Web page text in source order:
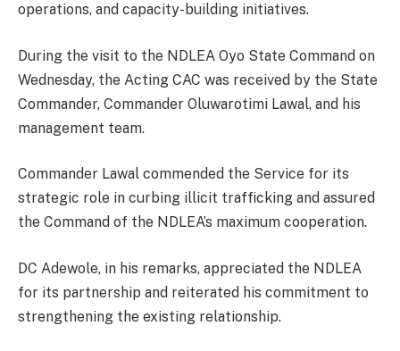
operations, and capacity-building initiatives.
During the visit to the NDLEA Oyo State Command on
Wednesday, the Acting CAC was received by the State
Commander, Commander Oluwarotimi Lawal, and his
management team.
Commander Lawal commended the Service for its
strategic role in curbing illicit trafficking and assured
the Command of the NDLEA’s maximum cooperation.
DC Adewole, in his remarks, appreciated the NDLEA
for its partnership and reiterated his commitment to
strengthening the existing relationship.